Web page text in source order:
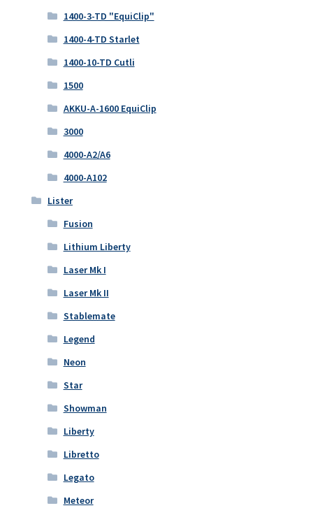
1400-3-TD "EquiClip"
1400-4-TD Starlet
1400-10-TD Cutli
1500
AKKU-A-1600 EquiClip
3000
4000-A2/A6
4000-A102
Lister
Fusion
Lithium Liberty
Laser Mk I
Laser Mk II
Stablemate
Legend
Neon
Star
Showman
Liberty
Libretto
Legato
Meteor